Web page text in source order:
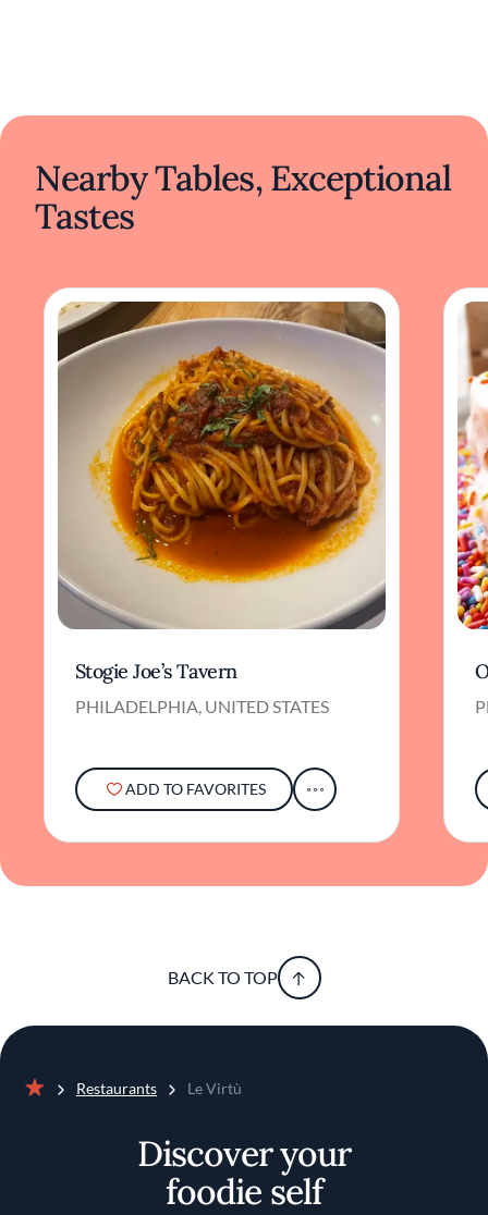
Nearby Tables, Exceptional
Tastes
Stogie Joe’s Tavern
PHILADELPHIA, UNITED STATES
ADD TO FAVORITES
BACK TO TOP
Restaurants Le Virtù
Discover your
foodie self